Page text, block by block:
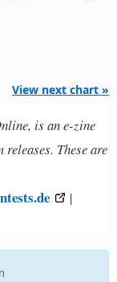
View next chart »
is an e-zine
These are
|